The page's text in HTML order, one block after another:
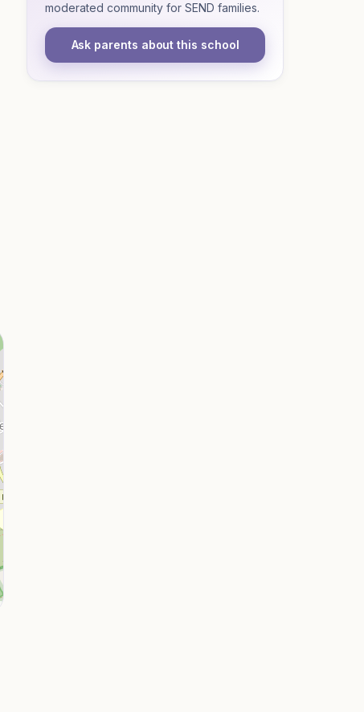
moderated community for SEND families.
Ask parents about this school